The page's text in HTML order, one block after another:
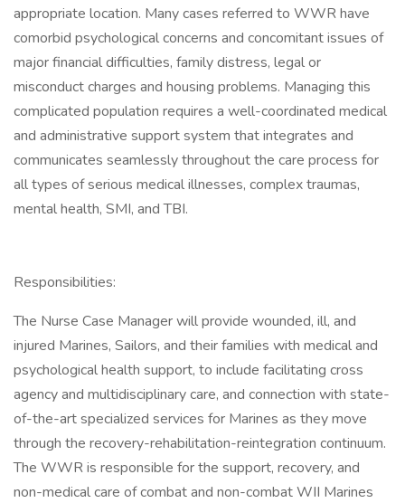
appropriate location. Many cases referred to WWR have
comorbid psychological concerns and concomitant issues of
major financial difficulties, family distress, legal or
misconduct charges and housing problems. Managing this
complicated population requires a well-coordinated medical
and administrative support system that integrates and
communicates seamlessly throughout the care process for
all types of serious medical illnesses, complex traumas,
mental health, SMI, and TBI.
Responsibilities:
The Nurse Case Manager will provide wounded, ill, and
injured Marines, Sailors, and their families with medical and
psychological health support, to include facilitating cross
agency and multidisciplinary care, and connection with state-
of-the-art specialized services for Marines as they move
through the recovery-rehabilitation-reintegration continuum.
The WWR is responsible for the support, recovery, and
non-medical care of combat and non-combat WII Marines